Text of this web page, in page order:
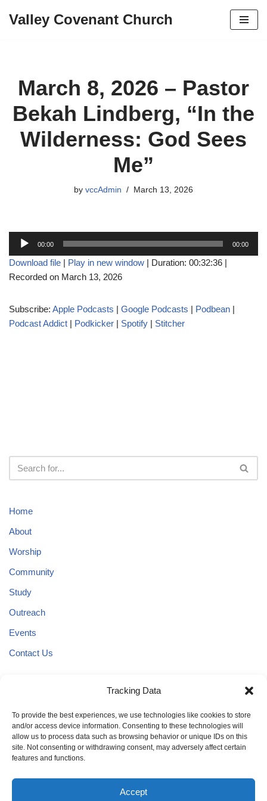
Tracking Data
To provide the best experiences, we use technologies like cookies to store
and/or access device information. Consenting to these technologies will
allow us to process data such as browsing behavior or unique IDs on this
site. Not consenting or withdrawing consent, may adversely affect certain
features and functions.
Accept
Valley Covenant Church
March 8, 2026 – Pastor
Bekah Lindberg, “In the
Wilderness: God Sees
Me”
by vccAdmin March 13, 2026
d
i
P
00:00 00:00
Download file | Play in new window | Duration: 00:32:36 |
Recorded on March 13, 2026
Subscribe: Apple Podcasts | Google Podcasts | Podbean |
Podcast Addict | Podkicker | Spotify | Stitcher
Home
About
Worship
Community
Study
Outreach
Events
Contact Us
Phone:(541) 345-0055